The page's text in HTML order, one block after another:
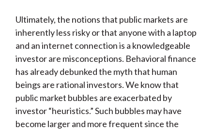
Ultimately, the notions that public markets are
inherently less risky or that anyone with a laptop
and an internet connection is a knowledgeable
investor are misconceptions. Behavioral finance
has already debunked the myth that human
beings are rational investors. We know that
public market bubbles are exacerbated by
investor “heuristics.” Such bubbles may have
become larger and more frequent since the